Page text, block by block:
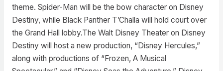
theme. Spider-Man will be the bow character on Disney
Destiny, while Black Panther T’Challa will hold court over
the Grand Hall lobby.The Walt Disney Theater on Disney
Destiny will host a new production, “Disney Hercules,”
along with productions of “Frozen, A Musical